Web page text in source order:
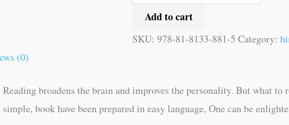
Add to cart
SKU: 978-81-8133-881-5 Category:
(0)
broadens the brain and improves the personality. But what to
book have been prepared in easy language, One can be